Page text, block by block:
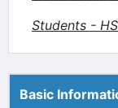
Students -
Basic